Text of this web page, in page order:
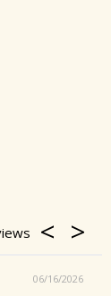
06/16/2026